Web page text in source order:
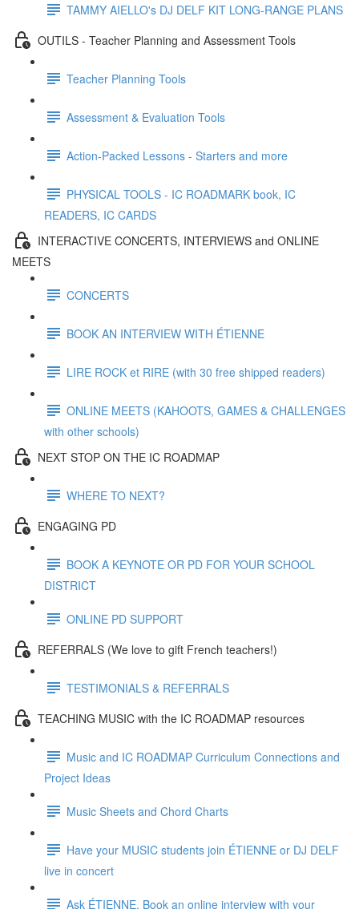
TAMMY AIELLO's DJ DELF KIT LONG-RANGE PLANS
OUTILS - Teacher Planning and Assessment Tools
Teacher Planning Tools
Assessment & Evaluation Tools
Action-Packed Lessons - Starters and more
PHYSICAL TOOLS - IC ROADMARK book, IC
READERS, IC CARDS
INTERACTIVE CONCERTS, INTERVIEWS and ONLINE
MEETS
CONCERTS
BOOK AN INTERVIEW WITH ÉTIENNE
LIRE ROCK et RIRE (with 30 free shipped readers)
ONLINE MEETS (KAHOOTS, GAMES & CHALLENGES
with other schools)
NEXT STOP ON THE IC ROADMAP
WHERE TO NEXT?
ENGAGING PD
BOOK A KEYNOTE OR PD FOR YOUR SCHOOL
DISTRICT
ONLINE PD SUPPORT
REFERRALS (We love to gift French teachers!)
TESTIMONIALS & REFERRALS
TEACHING MUSIC with the IC ROADMAP resources
Music and IC ROADMAP Curriculum Connections and
Project Ideas
Music Sheets and Chord Charts
Have your MUSIC students join ÉTIENNE or DJ DELF
live in concert
Ask ÉTIENNE. Book an online interview with your